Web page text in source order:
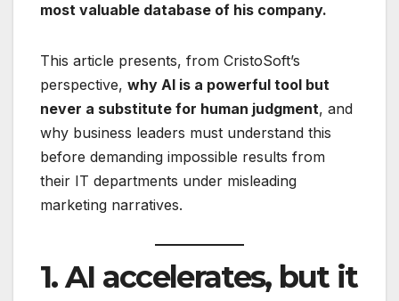
most valuable database of his company.
This article presents, from CristoSoft’s
perspective, why AI is a powerful tool but
never a substitute for human judgment, and
why business leaders must understand this
before demanding impossible results from
their IT departments under misleading
marketing narratives.
1. AI accelerates, but it